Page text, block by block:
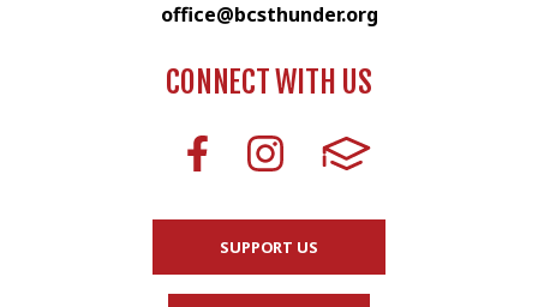
office@bcsthunder.org
CONNECT WITH US
SUPPORT US